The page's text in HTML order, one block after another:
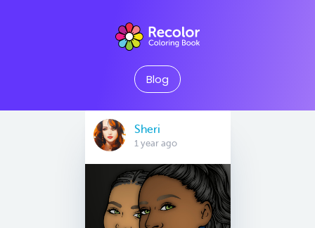
Blog
Sheri
1 year ago